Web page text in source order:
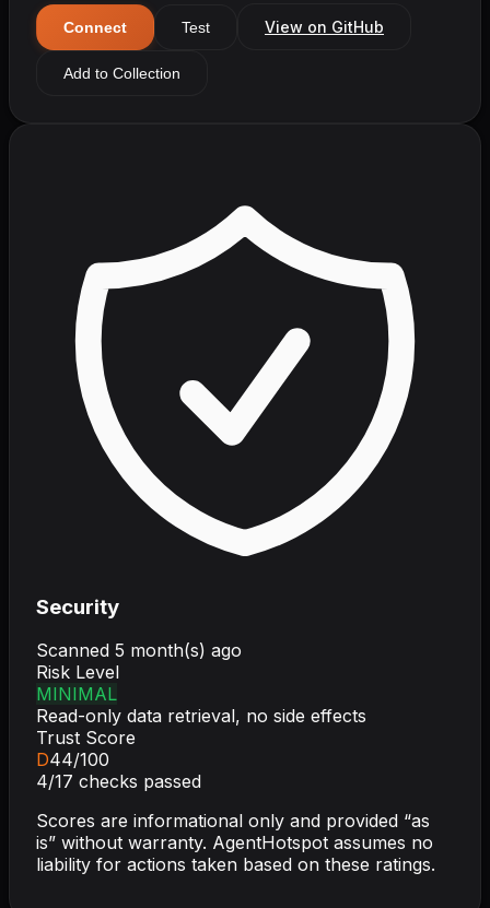
Connect Test View on GitHub
Add to Collection
Security
Scanned 5 month(s) ago
Risk Level
MINIMAL
Read-only data retrieval, no side effects
Trust Score
D44/100
4/17 checks passed
Scores are informational only and provided “as
is” without warranty. AgentHotspot assumes no
liability for actions taken based on these ratings.